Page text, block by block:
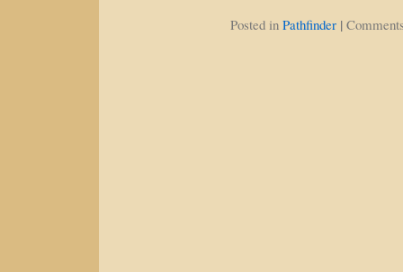
Posted in Pathfinder |